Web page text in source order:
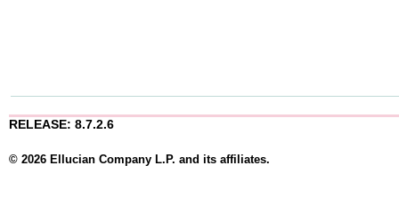
RELEASE: 8.7.2.6
© 2026 Ellucian Company L.P. and its affiliates.